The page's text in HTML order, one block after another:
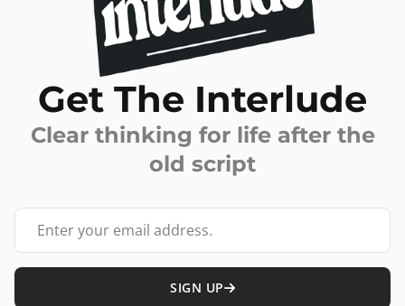
Get The Interlude
Clear thinking for life after the
old script
SIGN UP